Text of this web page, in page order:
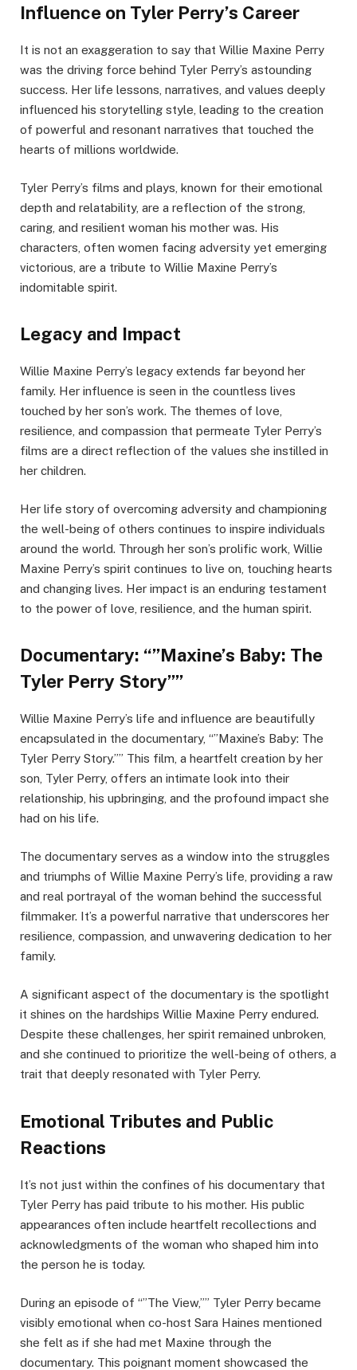
Influence on Tyler Perry’s Career
It is not an exaggeration to say that Willie Maxine Perry
was the driving force behind Tyler Perry’s astounding
success. Her life lessons, narratives, and values deeply
influenced his storytelling style, leading to the creation
of powerful and resonant narratives that touched the
hearts of millions worldwide.
Tyler Perry’s films and plays, known for their emotional
depth and relatability, are a reflection of the strong,
caring, and resilient woman his mother was. His
characters, often women facing adversity yet emerging
victorious, are a tribute to Willie Maxine Perry’s
indomitable spirit.
Legacy and Impact
Willie Maxine Perry’s legacy extends far beyond her
family. Her influence is seen in the countless lives
touched by her son’s work. The themes of love,
resilience, and compassion that permeate Tyler Perry’s
films are a direct reflection of the values she instilled in
her children.
Her life story of overcoming adversity and championing
the well-being of others continues to inspire individuals
around the world. Through her son’s prolific work, Willie
Maxine Perry’s spirit continues to live on, touching hearts
and changing lives. Her impact is an enduring testament
to the power of love, resilience, and the human spirit.
Documentary: “”Maxine’s Baby: The
Tyler Perry Story””
Willie Maxine Perry’s life and influence are beautifully
encapsulated in the documentary, “”Maxine’s Baby: The
Tyler Perry Story.”” This film, a heartfelt creation by her
son, Tyler Perry, offers an intimate look into their
relationship, his upbringing, and the profound impact she
had on his life.
The documentary serves as a window into the struggles
and triumphs of Willie Maxine Perry’s life, providing a raw
and real portrayal of the woman behind the successful
filmmaker. It’s a powerful narrative that underscores her
resilience, compassion, and unwavering dedication to her
family.
A significant aspect of the documentary is the spotlight
it shines on the hardships Willie Maxine Perry endured.
Despite these challenges, her spirit remained unbroken,
and she continued to prioritize the well-being of others, a
trait that deeply resonated with Tyler Perry.
Emotional Tributes and Public
Reactions
It’s not just within the confines of his documentary that
Tyler Perry has paid tribute to his mother. His public
appearances often include heartfelt recollections and
acknowledgments of the woman who shaped him into
the person he is today.
During an episode of “”The View,”” Tyler Perry became
visibly emotional when co-host Sara Haines mentioned
she felt as if she had met Maxine through the
documentary. This poignant moment showcased the